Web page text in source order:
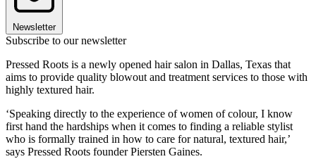
Newsletter
Subscribe to our newsletter
Pressed Roots is a newly opened hair salon in Dallas, Texas that
aims to provide quality blowout and treatment services to those with
highly textured hair.
‘Speaking directly to the experience of women of colour, I know
first hand the hardships when it comes to finding a reliable stylist
who is formally trained in how to care for natural, textured hair,’
says Pressed Roots founder Piersten Gaines.